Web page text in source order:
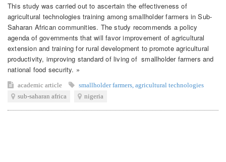
This study was carried out to ascertain the effectiveness of
agricultural technologies training among smallholder farmers in Sub-
Saharan African communities. The study recommends a policy
agenda of governments that will favor improvement of agricultural
extension and training for rural development to promote agricultural
productivity, improving standard of living of smallholder farmers and
national food security. »
academic article smallholder farmers agricultural technologies
sub-saharan africa
nigeria